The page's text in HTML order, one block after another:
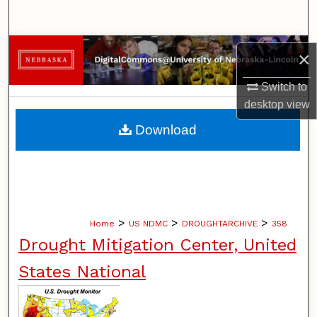
×
Switch to
desktopview
Browse Collections
My Account
About
Home > US NDMC > DROUGHTARCHIVE > 358
Drought Mitigation Center, United
States National
Download